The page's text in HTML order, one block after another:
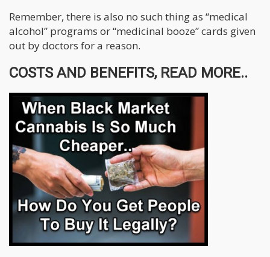
Remember, there is also no such thing as “medical
alcohol” programs or “medicinal booze” cards given
out by doctors for a reason.
COSTS AND BENEFITS, READ MORE..